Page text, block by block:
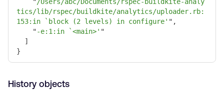
tics/lib/rspec/buildkite/analytics/uploader.rb:
153:in `block (2 levels) in configure' " ,
"-e:1:in `<main>' "
]
}
History objects